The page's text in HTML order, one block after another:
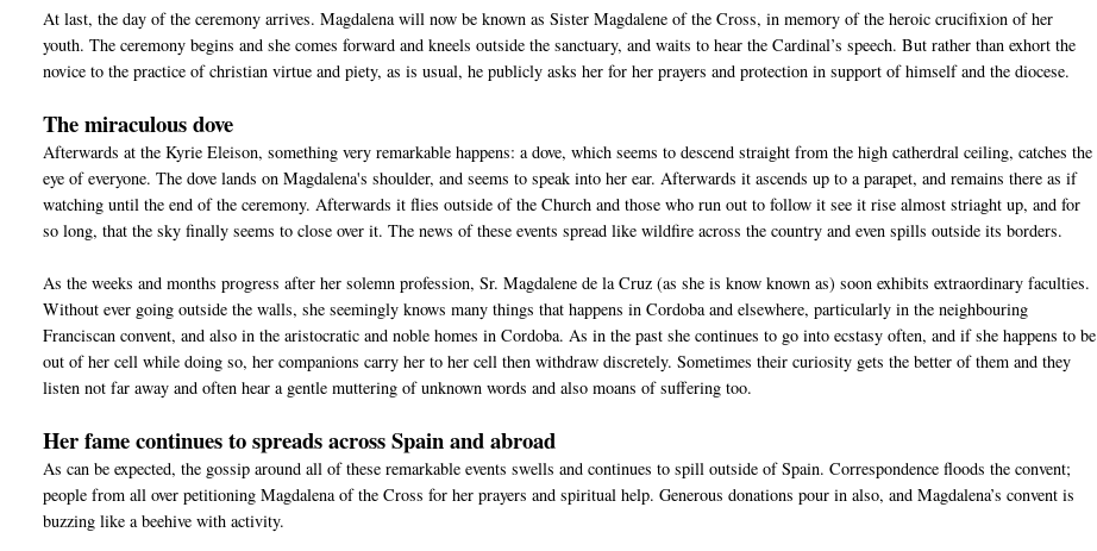
At last, the day of the ceremony arrives. Magdalena will now be known as Sister Magdalene of the Cross, in memory of the heroic crucifixion of her
youth. The ceremony begins and she comes forward and kneels outside the sanctuary, and waits to hear the Cardinal’s speech. But rather than exhort the
novice to the practice of christian virtue and piety, as is usual, he publicly asks her for her prayers and protection in support of himself and the diocese.
The miraculous dove
Afterwards at the Kyrie Eleison, something very remarkable happens: a dove, which seems to descend straight from the high catherdral ceiling, catches the
eye of everyone. The dove lands on Magdalena's shoulder, and seems to speak into her ear. Afterwards it ascends up to a parapet, and remains there as if
watching until the end of the ceremony. Afterwards it flies outside of the Church and those who run out to follow it see it rise almost striaght up, and for
so long, that the sky finally seems to close over it. The news of these events spread like wildfire across the country and even spills outside its borders.
As the weeks and months progress after her solemn profession, Sr. Magdalene de la Cruz (as she is know known as) soon exhibits extraordinary faculties.
Without ever going outside the walls, she seemingly knows many things that happens in Cordoba and elsewhere, particularly in the neighbouring
Franciscan convent, and also in the aristocratic and noble homes in Cordoba. As in the past she continues to go into ecstasy often, and if she happens to be
out of her cell while doing so, her companions carry her to her cell then withdraw discretely. Sometimes their curiosity gets the better of them and they
listen not far away and often hear a gentle muttering of unknown words and also moans of suffering too.
Her fame continues to spreads across Spain and abroad
As can be expected, the gossip around all of these remarkable events swells and continues to spill outside of Spain. Correspondence floods the convent;
people from all over petitioning Magdalena of the Cross for her prayers and spiritual help. Generous donations pour in also, and Magdalena’s convent is
buzzing like a beehive with activity.